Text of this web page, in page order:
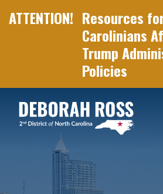
Resources
Carolinians
Trump
Policies